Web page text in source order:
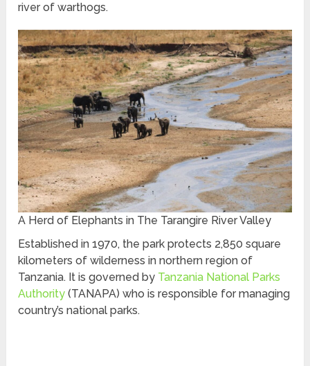
river of warthogs.
A Herd of Elephants in The Tarangire River Valley
Established in 1970, the park protects 2,850 square
kilometers of wilderness in northern region of
Tanzania. It is governed by Tanzania National Parks
Authority (TANAPA) who is responsible for managing
country’s national parks.